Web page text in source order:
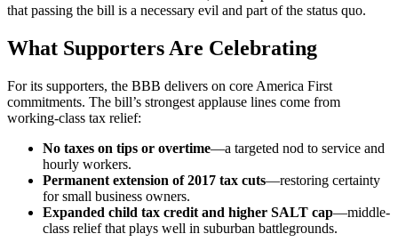
that passing the bill is a necessary evil and part of the status quo.
What Supporters Are Celebrating
For its supporters, the BBB delivers on core America First
commitments. The bill’s strongest applause lines come from
working-class tax relief:
No taxes on tips or overtime—a targeted nod to service and
hourly workers.
Permanent extension of 2017 tax cuts—restoring certainty
for small business owners.
Expanded child tax credit and higher SALT cap—middle-
class relief that plays well in suburban battlegrounds.